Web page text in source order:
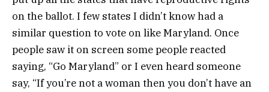
on the ballot. I few states I didn’t know had a
similar question to vote on like Maryland. Once
people saw it on screen some people reacted
saying, “Go Maryland” or I even heard someone
say, “If you’re not a woman then you don’t have an